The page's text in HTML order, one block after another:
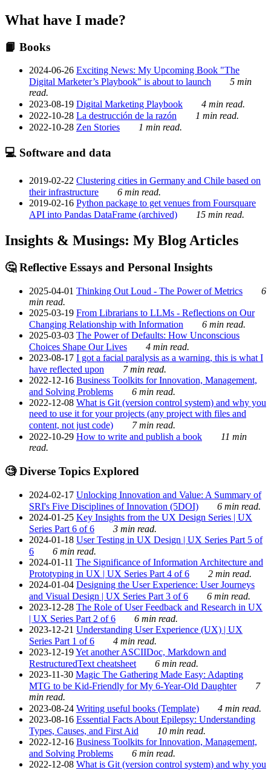
What have I made?
📙 Books
2024-06-26 Exciting News: My Upcoming Book "The
Digital Marketer’s Playbook" is about to launch
5 min
read.
2023-08-19 Digital Marketing Playbook
4 min read.
2022-10-28 La destrucción de la razón
1 min read.
2022-10-28 Zen Stories 1 min read.
💻 Software and data
2019-02-22 Clustering cities in Germany and Chile based on
their infrastructure
6 min read.
2019-02-16 Python package to get venues from Foursquare
API into Pandas DataFrame (archived)
15 min read.
Insights & Musings: My Blog Articles
🤔 Reflective Essays and Personal Insights
2025-04-01 Thinking Out Loud - The Power of Metrics
6
min read.
2025-03-19 From Librarians to LLMs - Reflections on Our
Changing Relationship with Information
6 min read.
2025-03-03 The Power of Defaults: How Unconscious
Choices Shape Our Lives
4 min read.
2023-08-17 I got a facial paralysis as a warning, this is what I
have reflected upon
7 min read.
2022-12-16 Business Toolkits for Innovation, Management,
and Solving Problems
6 min read.
2022-12-08 What is Git (version control system) and why you
need to use it for your projects (any project with files and
content, not just code)
7 min read.
2022-10-29 How to write and publish a book
11 min
read.
🧐 Diverse Topics Explored
2024-02-17 Unlocking Innovation and Value: A Summary of
SRI's Five Disciplines of Innovation (5DOI)
6 min read.
2024-01-25 Key Insights from the UX Design Series | UX
Series Part 6 of 6
3 min read.
2024-01-18 User Testing in UX Design | UX Series Part 5 of
6
6 min read.
2024-01-11 The Significance of Information Architecture and
Prototyping in UX | UX Series Part 4 of 6
2 min read.
2024-01-04 Designing the User Experience: User Journeys
and Visual Design | UX Series Part 3 of 6
6 min read.
2023-12-28 The Role of User Feedback and Research in UX
| UX Series Part 2 of 6
6 min read.
2023-12-21 Understanding User Experience (UX) | UX
Series Part 1 of 6
4 min read.
2023-12-19Yet another ASCIIDoc, Markdown and
RestructuredText cheatsheet
6 min read.
2023-11-30 Magic The Gathering Made Easy: Adapting
MTG to be Kid-Friendly for My 6-Year-Old Daughter
7
min read.
2023-08-24 Writing useful books (Template)
4 min read.
2023-08-16 Essential Facts About Epilepsy: Understanding
Types, Causes, and First Aid
10 min read.
2022-12-16 Business Toolkits for Innovation, Management,
and Solving Problems
6 min read.
2022-12-08 What is Git (version control system) and why you